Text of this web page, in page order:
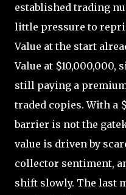
established trading
little pressure to
Value at the start
Value at $10,000,000,
still paying a
traded copies. With a
barrier is not the
value is driven by
collector sentiment,
shift slowly. The last